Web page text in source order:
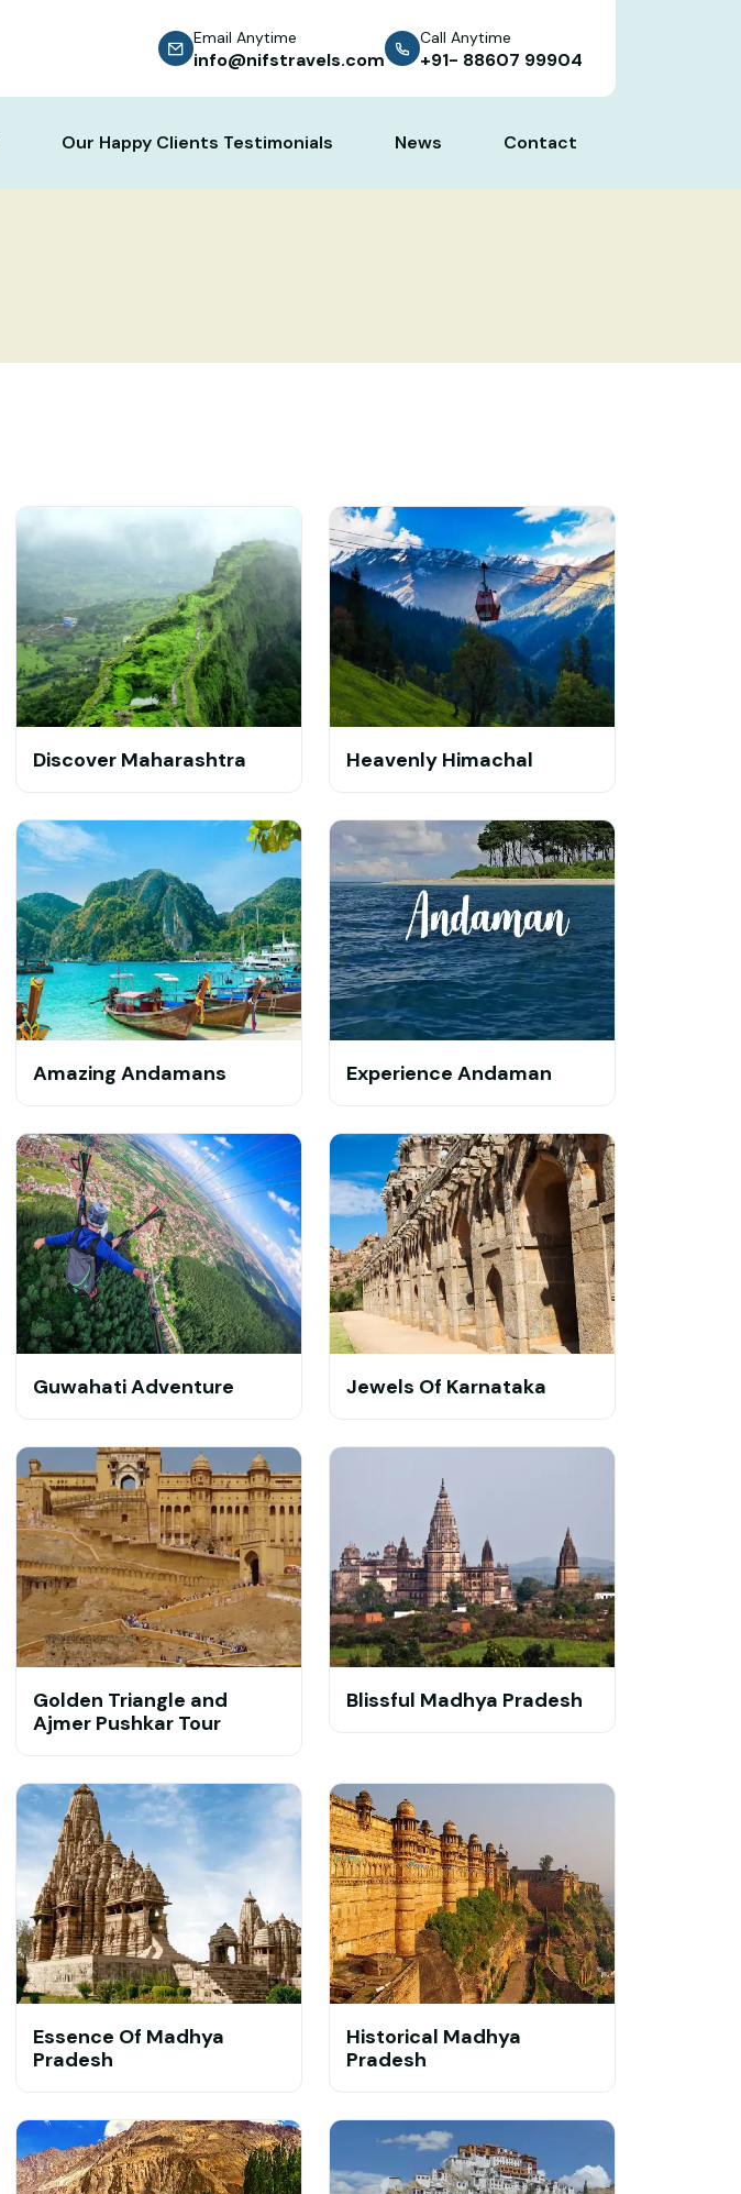
Email Anytime
info@nifstravels.com
Call Anytime
+91- 88607 99904
Our Happy Clients Testimonials News Contact
Discover Maharashtra Heavenly Himachal
Amazing Andamans Experience Andaman
Guwahati Adventure Jewels Of Karnataka
Golden Triangle and
Ajmer Pushkar Tour
Blissful Madhya Pradesh
Essence Of Madhya
Pradesh
Historical Madhya
Pradesh